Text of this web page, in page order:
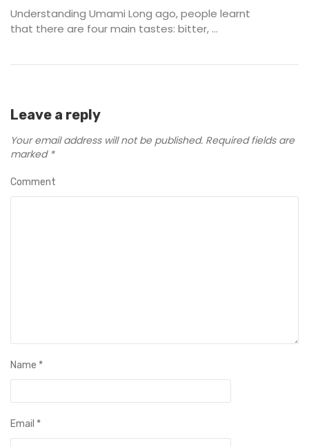
Understanding Umami Long ago, people learnt
that there are four main tastes: bitter, ...
Leave a reply
Your email address will not be published. Required fields are
marked *
Comment
Name *
Email *